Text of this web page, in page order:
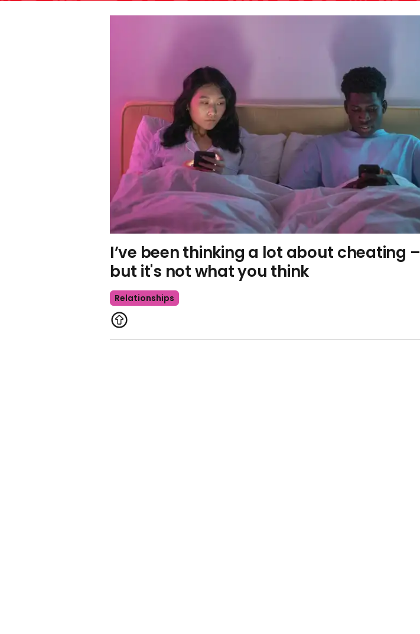
I’ve been thinking a lot about cheating –
but it's not what you think
Relationships